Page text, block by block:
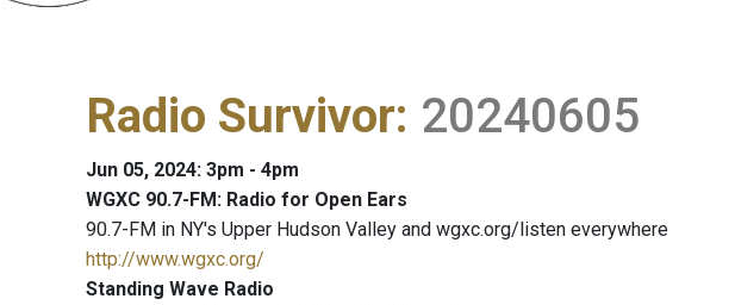
Radio Survivor: 20240605
Jun 05, 2024: 3pm - 4pm
WGXC 90.7-FM: Radio for Open Ears
90.7-FM in NY's Upper Hudson Valley and wgxc.org/listen everywhere
http://www.wgxc.org/
Standing Wave Radio